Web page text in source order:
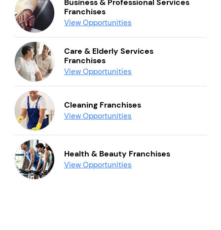
Business & Professional Services
Franchises
View Opportunities
Care & Elderly Services
Franchises
View Opportunities
Cleaning Franchises
View Opportunities
Health & Beauty Franchises
View Opportunities